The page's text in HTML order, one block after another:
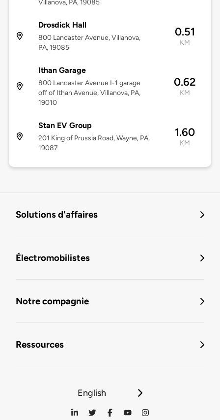
Villanova, PA, 19085
Drosdick Hall
800 Lancaster Avenue, Villanova,
PA, 19085
0.51
KM
Ithan Garage
800 Lancaster Avenue I-1 garage
off of Ithan Avenue, Villanova, PA,
19010
0.62
KM
Stan EV Group
201 King of Prussia Road, Wayne, PA,
19087
1.60
KM
Solutions d'affaires
Électromobilistes
Notre compagnie
Ressources
English